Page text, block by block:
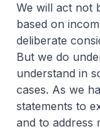
We will act not
based on
deliberate
But we do
understand in
cases. As we
statements to
and to address